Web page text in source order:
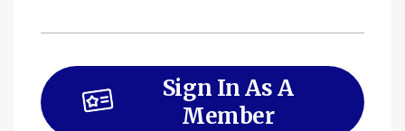
Sign In As A
Member